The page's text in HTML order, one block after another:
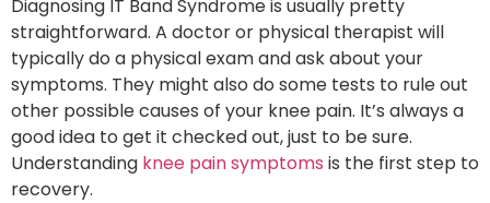
Diagnosing IT Band Syndrome is usually pretty
straightforward. A doctor or physical therapist will
typically do a physical exam and ask about your
symptoms. They might also do some tests to rule out
other possible causes of your knee pain. It’s always a
good idea to get it checked out, just to be sure.
Understanding knee pain symptoms is the first step to
recovery.